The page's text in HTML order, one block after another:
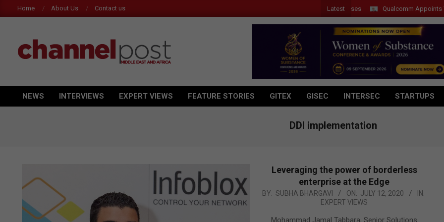
to
Home About Us Contact us Latest Qualcomm Appoints
CHANNEL
POST
Primary
NEWS INTERVIEWS EXPERT VIEWS FEATURE STORIES GITEX GISEC INTERSEC STARTUPS
DDI implementation
Leveraging the power of borderless
enterprise at the Edge
2020-
BY: SUBHA BHARGAVI ON: JULY 12, 2020
IN:
EXPERT VIEWS
Mohammad Jamal Tabbara, Senior Solutions